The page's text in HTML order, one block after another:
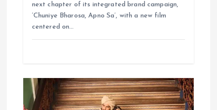
next chapter of its integrated brand campaign,
‘Chuniye Bharosa, Apno Sa’, with a new film
centered on…